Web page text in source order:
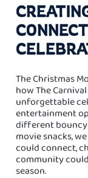
The Christmas
how The
unforgettable
entertainment
different
movie snacks,
could connect,
community
season.